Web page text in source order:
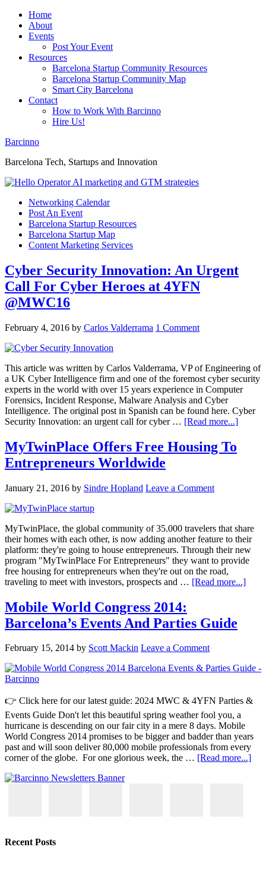
Home
About
Events
Post Your Event
Resources
Barcelona Startup Community Resources
Barcelona Startup Community Map
Smart City Barcelona
Contact
How to Work With Barcinno
Hire Us!
Barcinno
Barcelona Tech, Startups and Innovation
Networking Calendar
Post An Event
Barcelona Startup Resources
Barcelona Startup Map
Content Marketing Services
Cyber Security Innovation: An Urgent
Call For Cyber Heroes at 4YFN
@MWC16
February 4, 2016 by Carlos Valderrama 1 Comment
This article was written by Carlos Valderrama, VP of Engineering of
a UK Cyber Intelligence firm and one of the foremost cyber security
experts in the world with over 15 years experience in Computer
Forensics, Incident Response, Malware Analysis and Cyber
Intelligence. The original post in Spanish can be found here. Cyber
Security Innovation: an urgent call for cyber … [Read more...]
MyTwinPlace Offers Free Housing To
Entrepreneurs Worldwide
January 21, 2016 by Sindre Hopland Leave a Comment
MyTwinPlace, the global community of 35.000 travelers that share
their homes with each other, is now adding another feature to their
platform: they're going to house entrepreneurs. Through their new
program "MyTwinPlace For Entrepreneurs" they want to provide
free housing for entrepreneurs when they're out on the road,
traveling to meet with investors, prospects and … [Read more...]
Mobile World Congress 2014:
Barcelona’s Events And Parties Guide
February 15, 2014 by Scott Mackin Leave a Comment
👉 Click here for our latest guide: 2024 MWC & 4YFN Parties &
Events Guide Don't let this beautiful spring weather fool you, a
hurricane is descending on our fair city in a mere 8 days. Mobile
World Congress 2014 promises to be bigger and badder than years
past and will soon deliver 80,000 mobile professionals from every
corner of the globe. For one glorious week, the … [Read more...]
Recent Posts